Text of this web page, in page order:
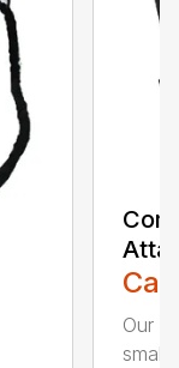
Our